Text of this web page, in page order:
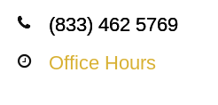
(833) 462 5769
Office Hours